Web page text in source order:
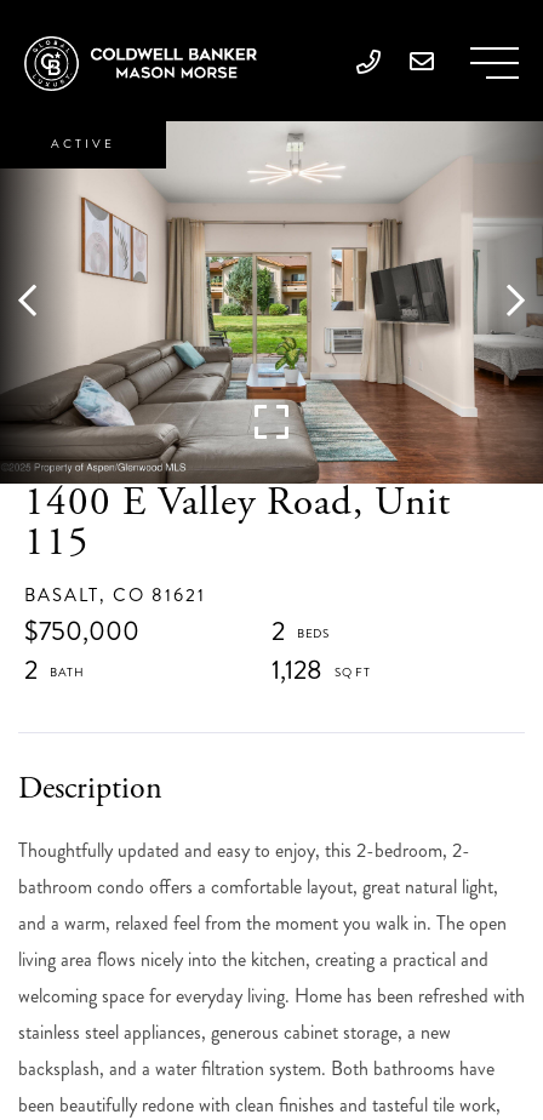
1400 E Valley Road, Unit
115
BASALT, CO 81621
$750,000
2
2
1,128
ACTIVE
Thoughtfully updated and easy to enjoy, this 2-bedroom, 2-
bathroom condo offers a comfortable layout, great natural light,
and a warm, relaxed feel from the moment you walk in. The open
living area flows nicely into the kitchen, creating a practical and
welcoming space for everyday living. Home has been refreshed with
stainless steel appliances, generous cabinet storage, a new
backsplash, and a water filtration system. Both bathrooms have
been beautifully redone with clean finishes and tasteful tile work,